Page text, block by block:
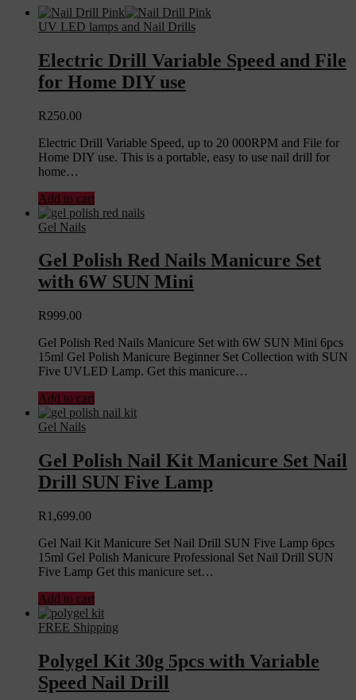
UV LED lamps and Nail Drills
Electric Drill Variable Speed and File
for Home DIY use
R250.00
Electric Drill Variable Speed, up to 20 000RPM and File for
Home DIY use. This is a portable, easy to use nail drill for
home…
Add to cart
Gel Nails
Gel Polish Red Nails Manicure Set
with 6W SUN Mini
R999.00
Gel Polish Red Nails Manicure Set with 6W SUN Mini 6pcs
15ml Gel Polish Manicure Beginner Set Collection with SUN
Five UVLED Lamp. Get this manicure…
Add to cart
Gel Nails
Gel Polish Nail Kit Manicure Set Nail
Drill SUN Five Lamp
R 1,699.00
Gel Nail Kit Manicure Set Nail Drill SUN Five Lamp 6pcs
15ml Gel Polish Manicure Professional Set Nail Drill SUN
Five Lamp Get this manicure set…
Add to cart
FREE Shipping
Polygel Kit 30g 5pcs with Variable
Speed Nail Drill